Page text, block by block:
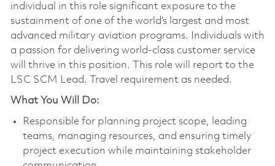
individual in this role significant exposure to the
sustainment of one of the world’s largest and most
advanced military aviation programs. Individuals with
a passion for delivering world-class customer service
will thrive in this position. This role will report to the
LSC SCM Lead. Travel requirement as needed.
What You Will Do:
Responsible for planning project scope, leading
teams, managing resources, and ensuring timely
project execution while maintaining stakeholder